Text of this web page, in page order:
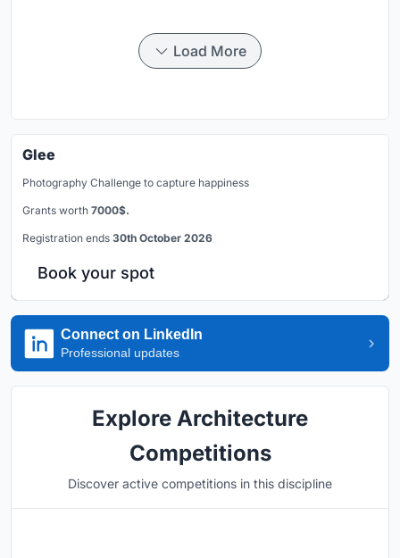
Load More
Glee
Photography Challenge to capture happiness
Grants worth 7000$.
Registration ends 30th October 2026
Book your spot
Connect on LinkedIn
Professional updates
Explore Architecture
Competitions
Discover active competitions in this discipline